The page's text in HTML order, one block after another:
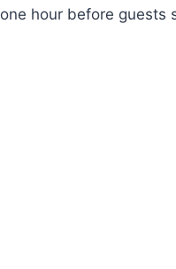
one hour before guests